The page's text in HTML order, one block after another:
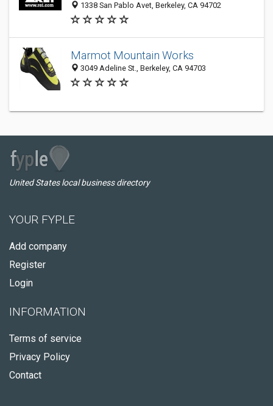
1338 San Pablo Avet, Berkeley, CA 94702
Marmot Mountain Works
3049 Adeline St., Berkeley, CA 94703
United States local business directory
YOUR FYPLE
Add company
Register
Login
INFORMATION
Terms of service
Privacy Policy
Contact